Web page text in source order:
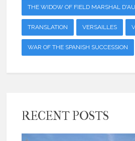
THE WIDOW OF FIELD MARSHAL
TRANSLATION VERSAILLES
WAR OF THE SPANISH SUCCESSION
RECENT POSTS